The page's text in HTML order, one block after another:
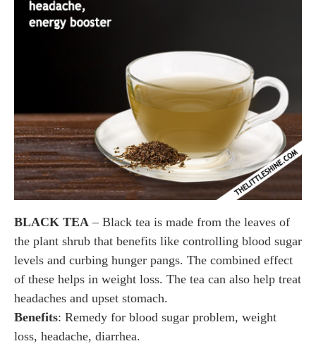
BLACK TEA – Black tea is made from the leaves of
the plant shrub that benefits like controlling blood sugar
levels and curbing hunger pangs. The combined effect
of these helps in weight loss. The tea can also help treat
headaches and upset stomach.
Benefits: Remedy for blood sugar problem, weight
loss, headache, diarrhea.